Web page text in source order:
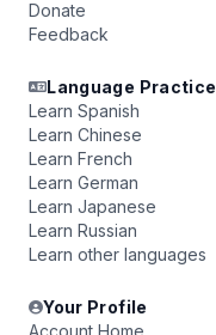
Donate
Feedback
Language Practice
Learn Spanish
Learn Chinese
Learn French
Learn German
Learn Japanese
Learn Russian
Learn other languages
Your Profile
Account Home